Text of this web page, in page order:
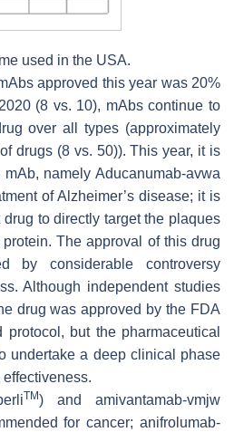
used in the USA.
approved this year was 20%
(8 vs. 10), mAbs continue to
over all types (approximately
drugs (8 vs. 50)). This year, it is
namely Aducanumab-avwa
of Alzheimer’s disease; it is
to directly target the plaques
The approval of this drug
by considerable controversy
Although independent studies
drug was approved by the FDA
but the pharmaceutical
undertake a deep clinical phase
effectiveness.
TM) and amivantamab-vmjw
for cancer; anifrolumab-